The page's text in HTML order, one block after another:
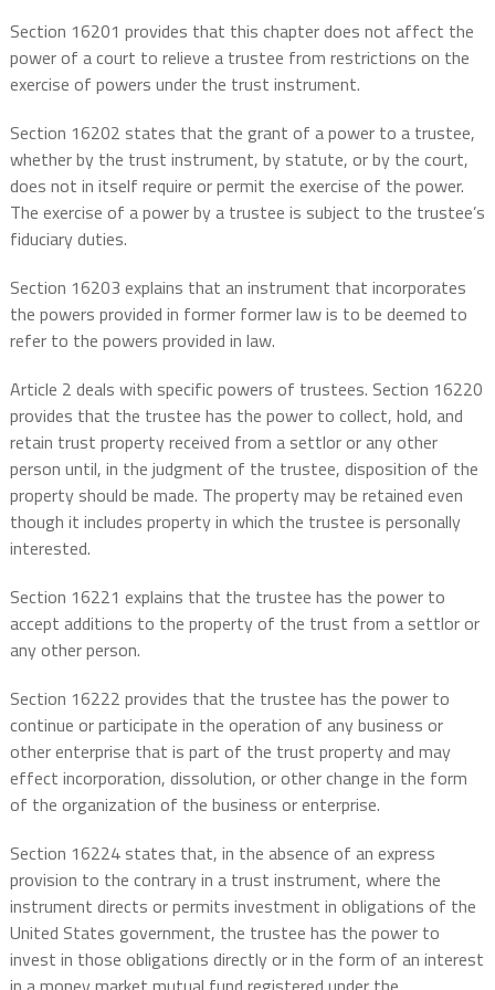
Section 16201 provides that this chapter does not affect the
power of a court to relieve a trustee from restrictions on the
exercise of powers under the trust instrument.
Section 16202 states that the grant of a power to a trustee,
whether by the trust instrument, by statute, or by the court,
does not in itself require or permit the exercise of the power.
The exercise of a power by a trustee is subject to the trustee’s
fiduciary duties.
Section 16203 explains that an instrument that incorporates
the powers provided in former former law is to be deemed to
refer to the powers provided in law.
Article 2 deals with specific powers of trustees. Section 16220
provides that the trustee has the power to collect, hold, and
retain trust property received from a settlor or any other
person until, in the judgment of the trustee, disposition of the
property should be made. The property may be retained even
though it includes property in which the trustee is personally
interested.
Section 16221 explains that the trustee has the power to
accept additions to the property of the trust from a settlor or
any other person.
Section 16222 provides that the trustee has the power to
continue or participate in the operation of any business or
other enterprise that is part of the trust property and may
effect incorporation, dissolution, or other change in the form
of the organization of the business or enterprise.
Section 16224 states that, in the absence of an express
provision to the contrary in a trust instrument, where the
instrument directs or permits investment in obligations of the
United States government, the trustee has the power to
invest in those obligations directly or in the form of an interest